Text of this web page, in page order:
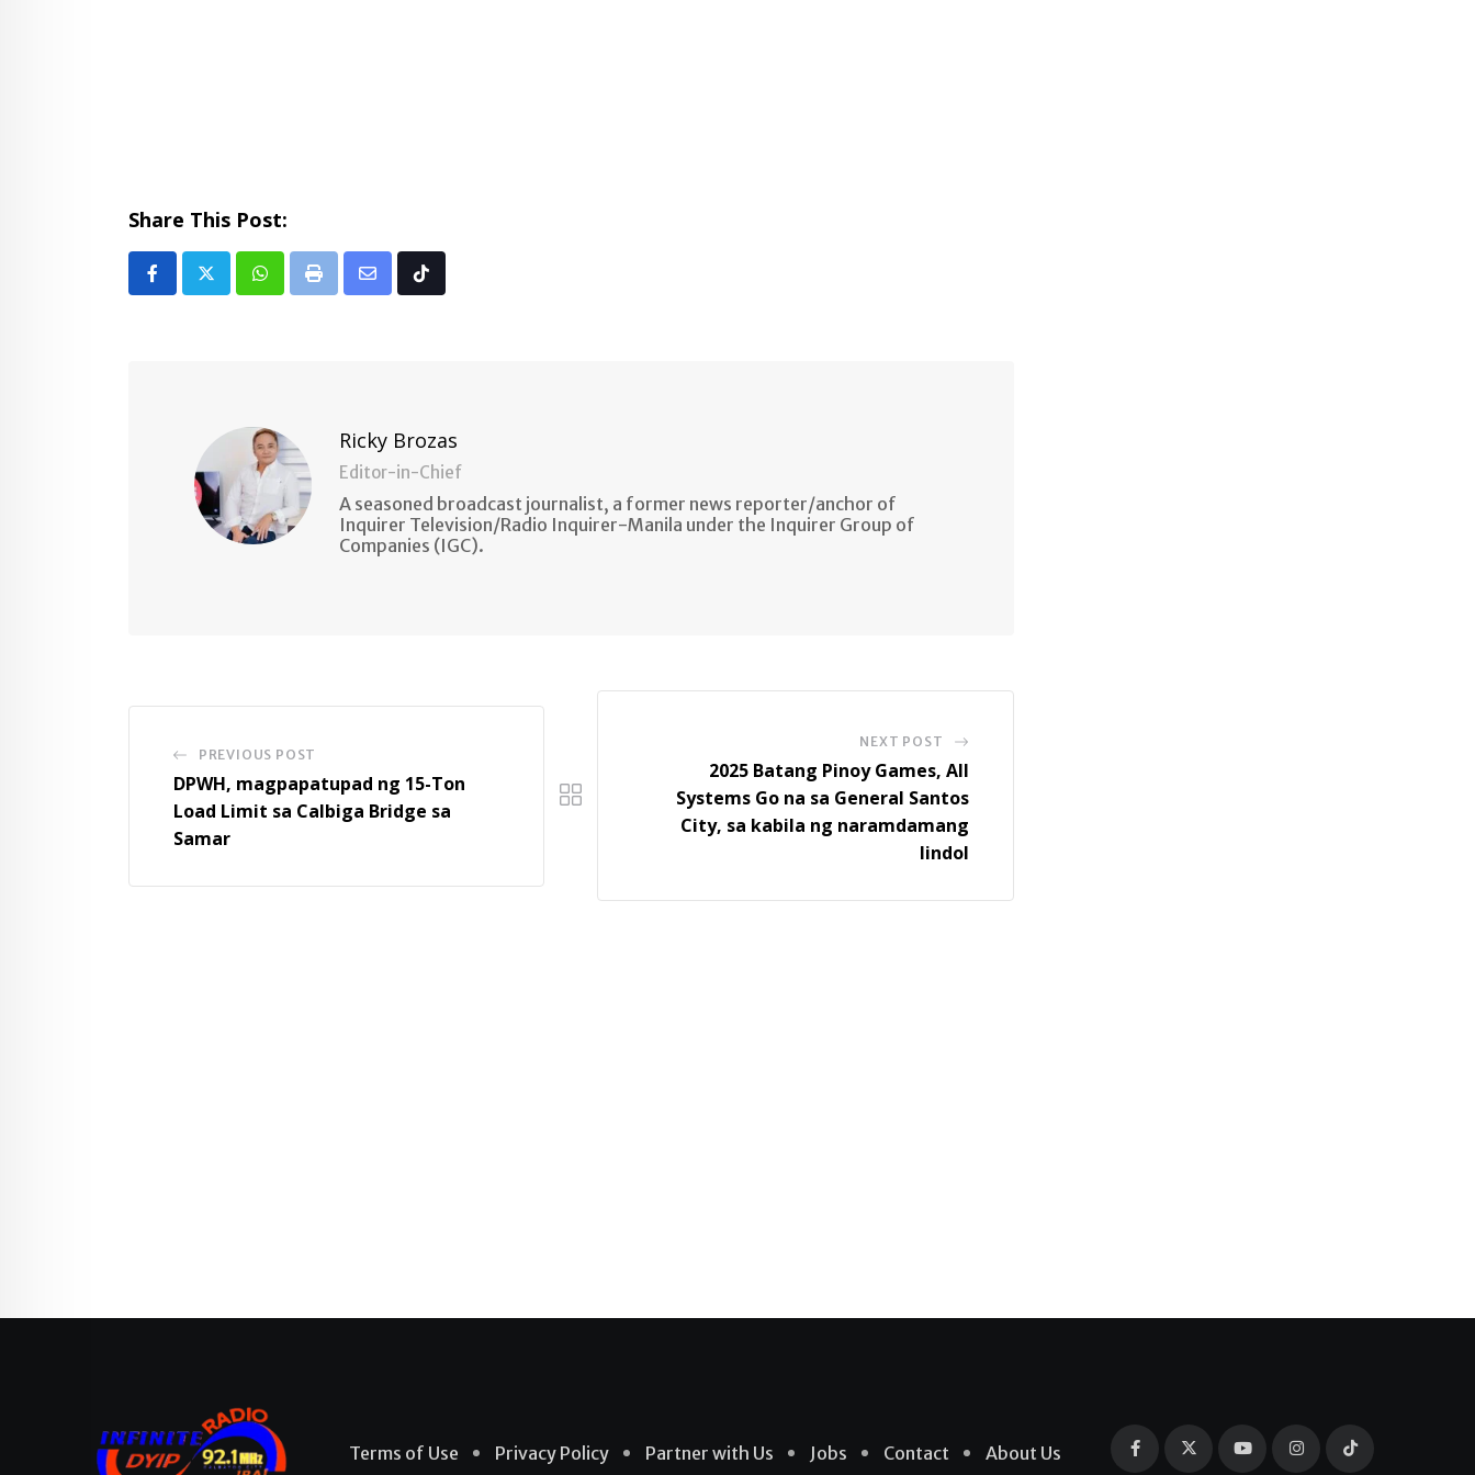
Share This Post:
Whatsapp
Print
Share Tiktok
Ricky Brozas
Editor-in-Chief
A seasoned broadcast journalist, a former news reporter/anchor of
Inquirer Television/Radio Inquirer-Manila under the Inquirer Group of
Companies (IGC).
PREVIOUS POST
DPWH, magpapatupad ng 15-Ton
Load Limit sa Calbiga Bridge sa
Samar
NEXT POST
2025 Batang Pinoy Games, All
Systems Go na sa General Santos
City, sa kabila ng naramdamang
lindol
Terms of Use Privacy Policy Partner with Us Jobs Contact About Us